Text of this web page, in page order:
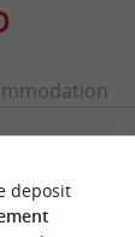
deposit